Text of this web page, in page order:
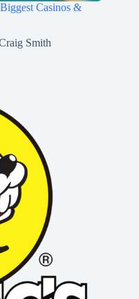
Casinos &
Smith